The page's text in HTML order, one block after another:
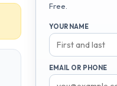
Free.
YOUR NAME
EMAIL OR PHONE